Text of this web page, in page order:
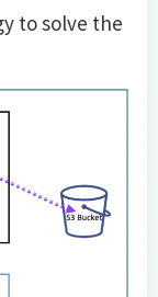
to solve the